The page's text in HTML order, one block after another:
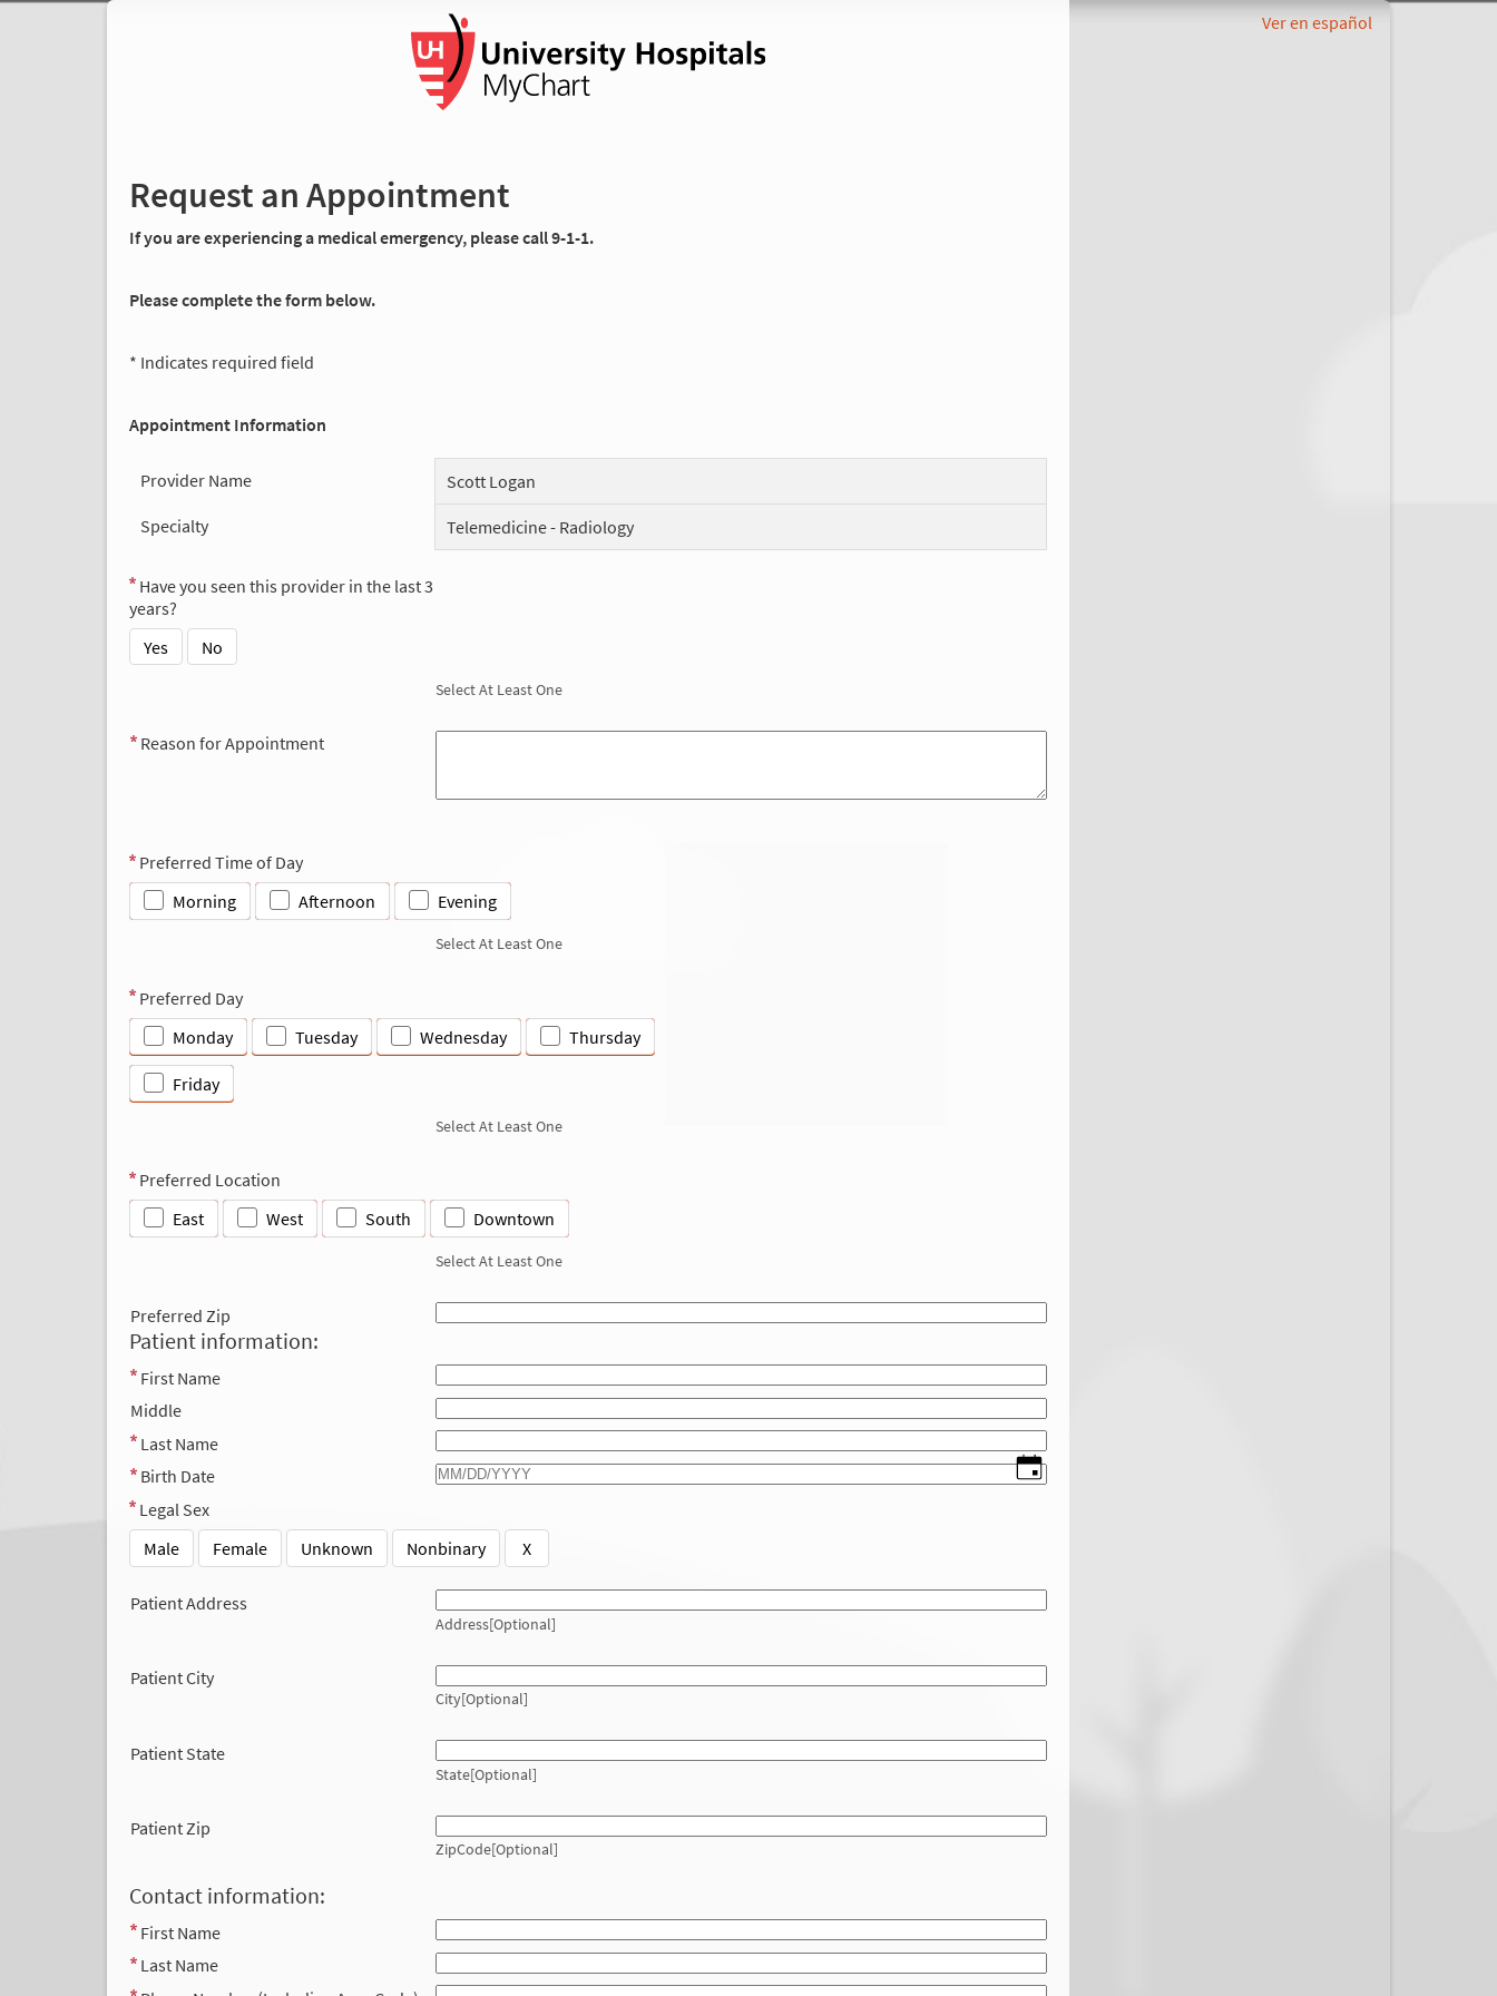
Request an Appointment
If you are experiencing a medical emergency, please call 9-1-1.
Please complete the form below.
* Indicates required field
Appointment Information
Provider Name
Scott Logan
Specialty
Telemedicine - Radiology
Have you seen this provider in the last 3
years?
Yes
No
Select At Least One
Reason for Appointment
Preferred Time of Day
Morning
Afternoon Evening
Select At Least One
Preferred Day
Monday
Tuesday Wednesday Thursday
Friday
Select At Least One
Preferred Location
East
West South Downtown
Select At Least One
Preferred Zip
Patient information:
First Name
Middle
Last Name
Birth Date
Legal Sex
Male
Female Unknown Nonbinary X
Patient Address
Address[Optional]
Patient City
City[Optional]
Patient State
State[Optional]
Patient Zip
ZipCode[Optional]
Contact information:
First Name
Last Name
Ver en español